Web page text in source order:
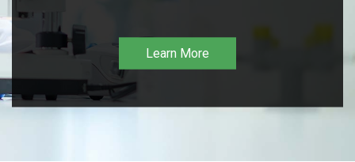
Learn More